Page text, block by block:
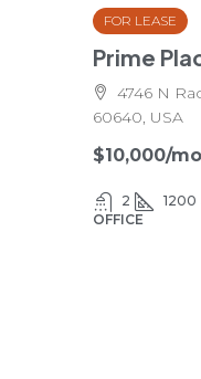
FOR LEASE
Prime
4746 N
60640, USA
$10,000/mo
2 1200
OFFICE